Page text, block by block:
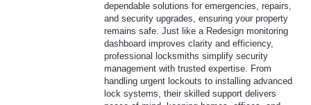
dependable solutions for emergencies, repairs,
and security upgrades, ensuring your property
remains safe. Just like a Redesign monitoring
dashboard improves clarity and efficiency,
professional locksmiths simplify security
management with trusted expertise. From
handling urgent lockouts to installing advanced
lock systems, their skilled support delivers